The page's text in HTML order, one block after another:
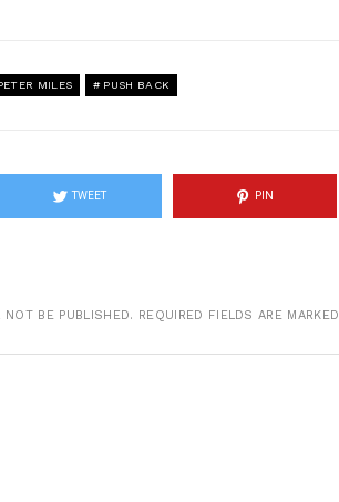
MILES PUSH BACK
TWEET PIN
BE PUBLISHED. REQUIRED FIELDS ARE MARKED